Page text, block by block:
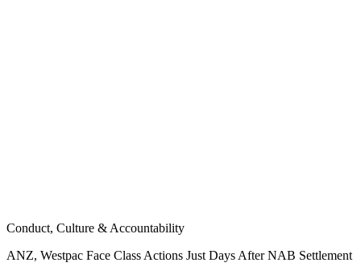
Conduct, Culture & Accountability
ANZ, Westpac Face Class Actions Just Days After NAB Settlement